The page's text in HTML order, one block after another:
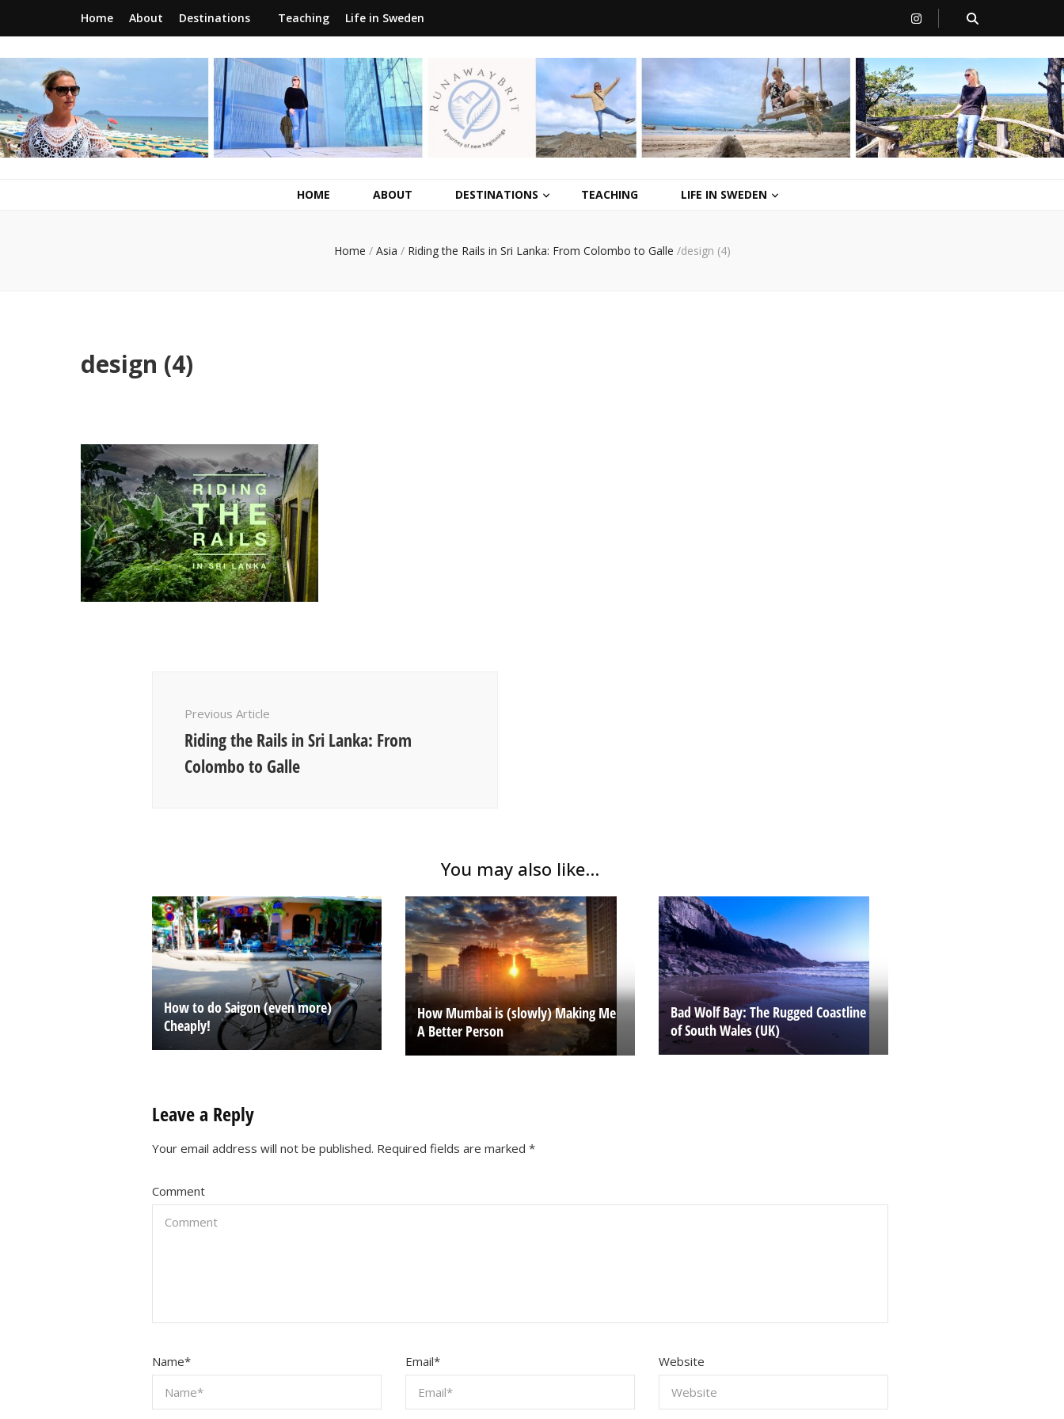
Home About Destinations Teaching Life in Sweden
RunawayBrit
a journey of new beginnings
HOME ABOUT DESTINATIONS TEACHING LIFE IN SWEDEN
Home / Asia / Riding the Rails in Sri Lanka: From Colombo to Galle /design (4)
design (4)
Previous Article
Riding the Rails in Sri Lanka: From
Colombo to Galle
You may also like...
How to do Saigon (even more)
Cheaply!
How Mumbai is (slowly) Making Me
A Better Person
Bad Wolf Bay: The Rugged Coastline
of South Wales (UK)
Leave a Reply
Your email address will not be published. Required fields are marked *
Comment
Name* Email* Website